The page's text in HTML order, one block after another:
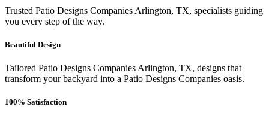
Trusted Patio Designs Companies Arlington, TX, specialists guiding
you every step of the way.
Beautiful Design
Tailored Patio Designs Companies Arlington, TX, designs that
transform your backyard into a Patio Designs Companies oasis.
100% Satisfaction